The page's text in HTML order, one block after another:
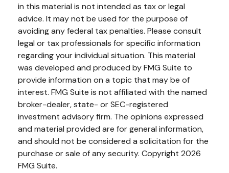
in this material is not intended as tax or legal
advice. It may not be used for the purpose of
avoiding any federal tax penalties. Please consult
legal or tax professionals for specific information
regarding your individual situation. This material
was developed and produced by FMG Suite to
provide information on a topic that may be of
interest. FMG Suite is not affiliated with the named
broker-dealer, state- or SEC-registered
investment advisory firm. The opinions expressed
and material provided are for general information,
and should not be considered a solicitation for the
purchase or sale of any security. Copyright 2026
FMG Suite.